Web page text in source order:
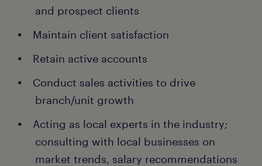
and prospect clients
Maintain client satisfaction
Retain active accounts
Conduct sales activities to drive
branch/unit growth
Acting as local experts in the industry;
consulting with local businesses on
market trends, salary recommendations